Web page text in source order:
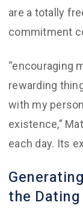
are a totally
commitment
“encouraging
rewarding
with my
existence,”
each day. Its
the Dating